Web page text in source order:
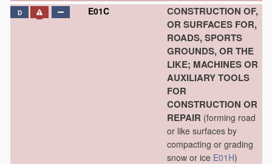
D E01C
CONSTRUCTION OF,
OR SURFACES FOR,
ROADS, SPORTS
GROUNDS, OR THE
LIKE; MACHINES OR
AUXILIARY TOOLS
FOR
CONSTRUCTION OR
REPAIR (forming road
or like surfaces by
compacting or grading
snow or ice E01H)